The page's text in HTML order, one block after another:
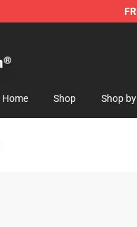
Home Shop Shop